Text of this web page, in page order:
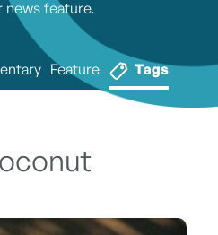
news feature.
Feature Tags